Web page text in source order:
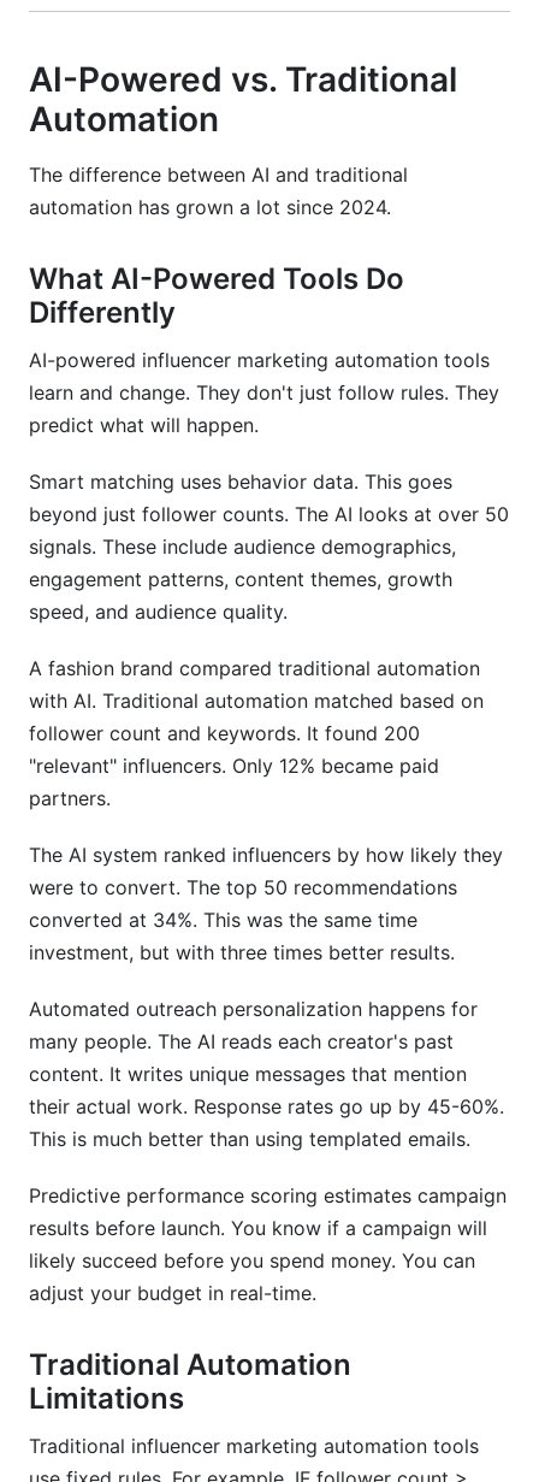
AI-Powered vs. Traditional
Automation
The difference between AI and traditional
automation has grown a lot since 2024.
What AI-Powered Tools Do
Differently
AI-powered influencer marketing automation tools
learn and change. They don't just follow rules. They
predict what will happen.
Smart matching uses behavior data. This goes
beyond just follower counts. The AI looks at over 50
signals. These include audience demographics,
engagement patterns, content themes, growth
speed, and audience quality.
A fashion brand compared traditional automation
with AI. Traditional automation matched based on
follower count and keywords. It found 200
"relevant" influencers. Only 12% became paid
partners.
The AI system ranked influencers by how likely they
were to convert. The top 50 recommendations
converted at 34%. This was the same time
investment, but with three times better results.
Automated outreach personalization happens for
many people. The AI reads each creator's past
content. It writes unique messages that mention
their actual work. Response rates go up by 45-60%.
This is much better than using templated emails.
Predictive performance scoring estimates campaign
results before launch. You know if a campaign will
likely succeed before you spend money. You can
adjust your budget in real-time.
Traditional Automation
Limitations
Traditional influencer marketing automation tools